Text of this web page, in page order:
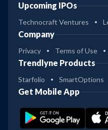
Upcoming IPOs
Technocraft Ventures
Company
Privacy Terms of Use
Trendlyne Products
Starfolio SmartOptions
Get Mobile App